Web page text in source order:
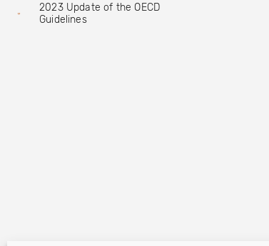
2023 Update of the OECD
Guidelines